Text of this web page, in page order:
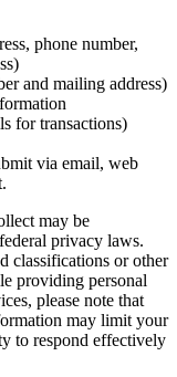
phone number,
and mailing address)
for transactions)
via email, web
may be
privacy laws.
classifications or other
providing personal
please note that
may limit your
to respond effectively